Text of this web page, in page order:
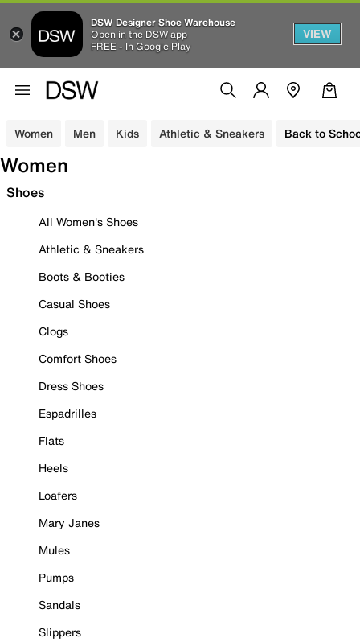
DSW Designer Shoe Warehouse
Open in the DSW app
FREE - In Google Play
VIEW
Women Men Kids Athletic & Sneakers Back to
Women
Shoes
All Women's Shoes
Athletic & Sneakers
Boots & Booties
Casual Shoes
Clogs
Comfort Shoes
Dress Shoes
Espadrilles
Flats
Heels
Loafers
Mary Janes
Mules
Pumps
Sandals
Slippers